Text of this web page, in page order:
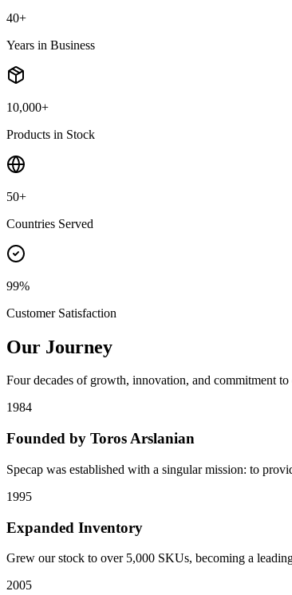
40+
Years in Business
10,000+
Products in Stock
50+
Countries Served
99%
Customer Satisfaction
Our Journey
Four decades of growth, innovation, and commitment to
1984
Founded by Toros Arslanian
Specap was established with a singular mission: to
1995
Expanded Inventory
Grew our stock to over 5,000 SKUs, becoming a
2005